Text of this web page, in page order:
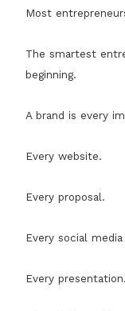
Most
The smartest
beginning.
A brand is every
Every website.
Every proposal.
Every social
Every presentation.